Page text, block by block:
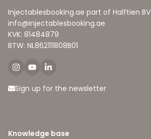
Injectablesbooking.ae part of Halftien BV
info@injectablesbooking.ae
KVK: 81484879
BTW: NL862111808B01
Sign up for the newsletter
Knowledge base